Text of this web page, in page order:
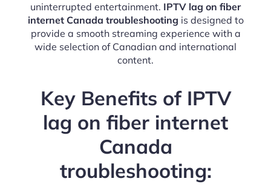
uninterrupted entertainment. IPTV lag on fiber
internet Canada troubleshooting is designed to
provide a smooth streaming experience with a
wide selection of Canadian and international
content.
Key Benefits of IPTV
lag on fiber internet
Canada
troubleshooting: